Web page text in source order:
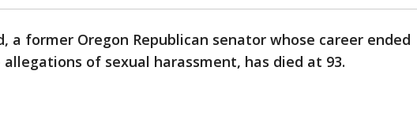
a former Oregon Republican senator whose career ended
of sexual harassment, has died at 93.